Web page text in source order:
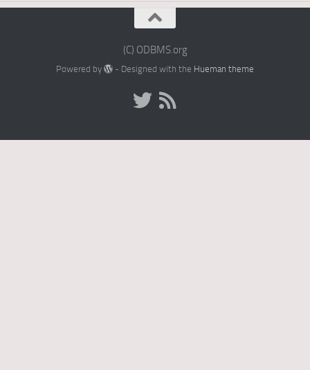
(C) ODBMS.org
Powered by - Designed with the Hueman theme